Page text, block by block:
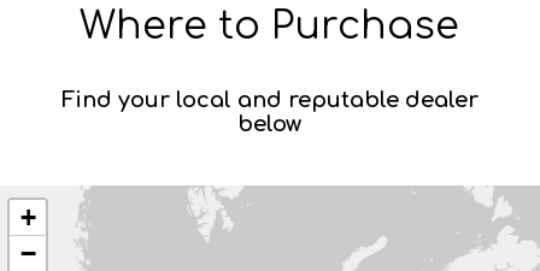
Where to Purchase
Find your local and reputable dealer
below
+
−